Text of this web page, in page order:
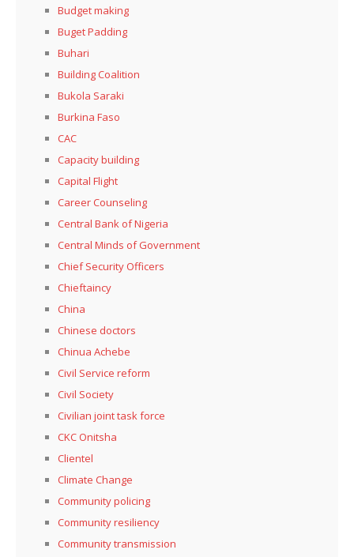
Budget making
Buget Padding
Buhari
Building Coalition
Bukola Saraki
Burkina Faso
CAC
Capacity building
Capital Flight
Career Counseling
Central Bank of Nigeria
Central Minds of Government
Chief Security Officers
Chieftaincy
China
Chinese doctors
Chinua Achebe
Civil Service reform
Civil Society
Civilian joint task force
CKC Onitsha
Clientel
Climate Change
Community policing
Community resiliency
Community transmission